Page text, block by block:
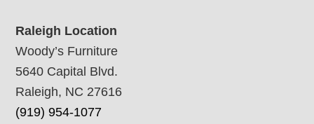
Raleigh Location
Woody’s Furniture
5640 Capital Blvd.
Raleigh, NC 27616
(919) 954-1077